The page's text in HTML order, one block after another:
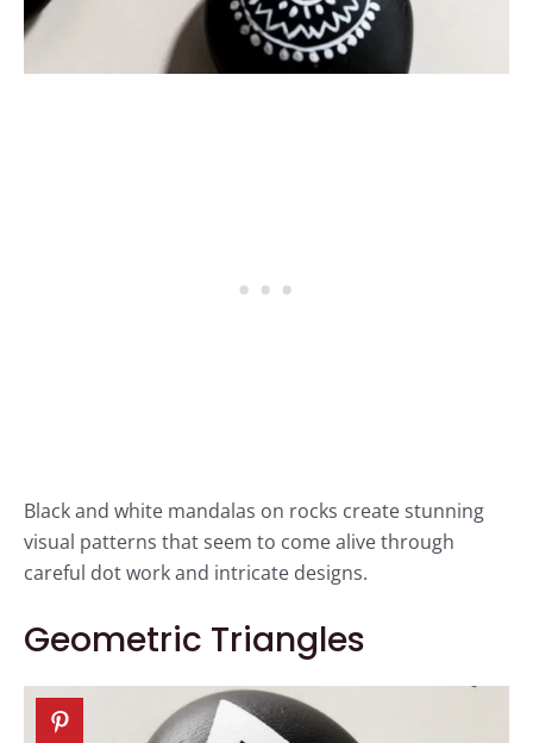
Black and white mandalas on rocks create stunning
visual patterns that seem to come alive through
careful dot work and intricate designs.
Geometric Triangles